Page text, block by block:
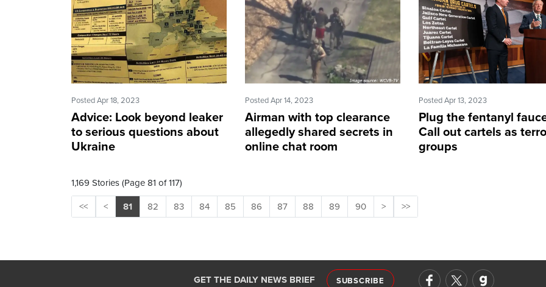
Posted Apr 18, 2023
Advice: Look beyond leaker
to serious questions about
Ukraine
Posted Apr 14, 2023
Airman with top clearance
allegedly shared secrets in
online chat room
Posted Apr 13, 2023
Plug the fentanyl
Call out cartels as
groups
1,169 Stories (Page 81 of 117)
<< < 81 82 83 84 85 86 87 88 89 90 > >>
GET THE DAILY NEWS BRIEF SUBSCRIBE